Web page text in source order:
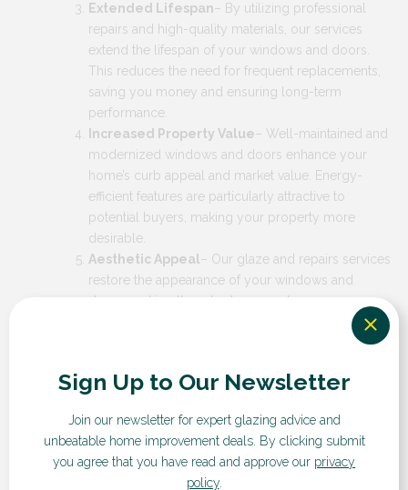
Extended Lifespan– By utilizing professional
repairs and high-quality materials, our services
extend the lifespan of your windows and doors.
This reduces the need for frequent replacements,
saving you money and ensuring long-term
performance.
Increased Property Value– Well-maintained and
modernized windows and doors enhance your
home’s curb appeal and market value. Energy-
efficient features are particularly attractive to
potential buyers, making your property more
desirable.
Aesthetic Appeal– Our glaze and repairs services
restore the appearance of your windows and
doors, making them look as good as new.
Customizable designs allow you to match the look
to your home’s style, enhancing its overall visual
Why Choose RDG?
Sign Up to Our Newsletter
Join our newsletter for expert glazing advice and
unbeatable home improvement deals. By clicking submit
you agree that you have read and approve our privacy
policy.